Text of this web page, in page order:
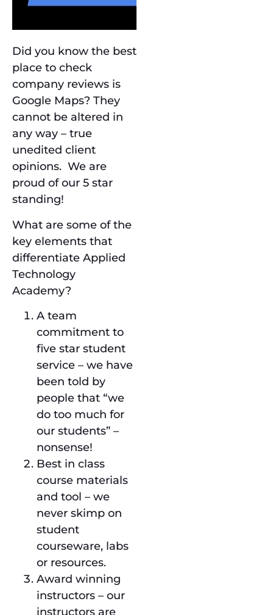
Did you know the best
place to check
company reviews is
Google Maps? They
cannot be altered in
any way – true
unedited client
opinions. We are
proud of our 5 star
standing!
What are some of the
key elements that
differentiate Applied
Technology
Academy?
A team
commitment to
five star student
service – we have
been told by
people that “we
do too much for
our students” –
nonsense!
Best in class
course materials
and tool – we
never skimp on
student
courseware, labs
or resources.
Award winning
instructors – our
instructors are